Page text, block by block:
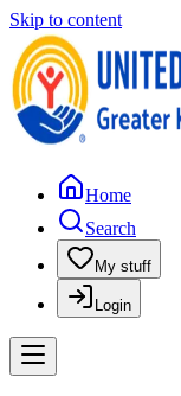
Skip to content
Home
Search
My stuff
Login